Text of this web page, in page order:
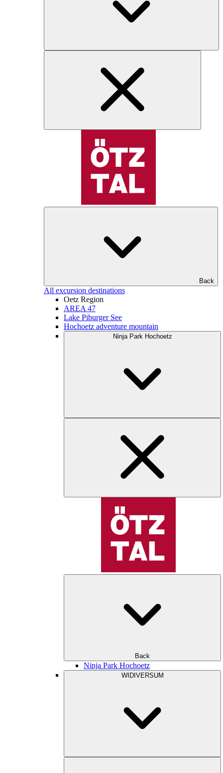
Back
All excursion destinations
Oetz Region
AREA 47
Lake Piburger See
Hochoetz adventure mountain
Ninja Park Hochoetz
Back
Ninja Park Hochoetz
WIDIVERSUM